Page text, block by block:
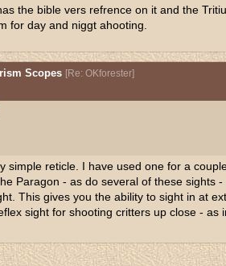
the bible vers refrence on it and the
for day and niggt ahooting.
Scopes [Re: OKforester]
simple reticle. I have used one for a
Paragon - as do several of these sights
This gives you the ability to sight in at
sight for shooting critters up close - as